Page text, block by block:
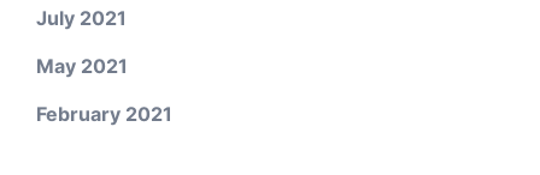
July 2021
May 2021
February 2021